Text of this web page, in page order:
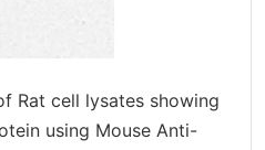
Rat cell lysates showing
using Mouse Anti-